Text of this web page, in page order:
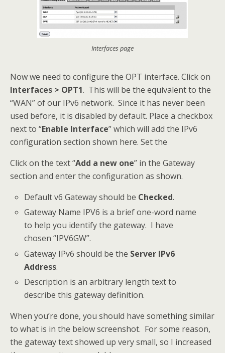
Interfaces page
Now we need to configure the OPT interface. Click on
Interfaces > OPT1. This will be the equivalent to the
“WAN” of our IPv6 network. Since it has never been
used before, it is disabled by default. Place a checkbox
next to “Enable Interface” which will add the IPv6
configuration section shown here. Set the
Click on the text “Add a new one” in the Gateway
section and enter the configuration as shown.
Default v6 Gateway should be Checked.
Gateway Name IPV6 is a brief one-word name
to help you identify the gateway. I have
chosen “IPV6GW”.
Gateway IPv6 should be the Server IPv6
Address.
Description is an arbitrary length text to
describe this gateway definition.
When you’re done, you should have something similar
to what is in the below screenshot. For some reason,
the gateway text showed up very small, so I increased